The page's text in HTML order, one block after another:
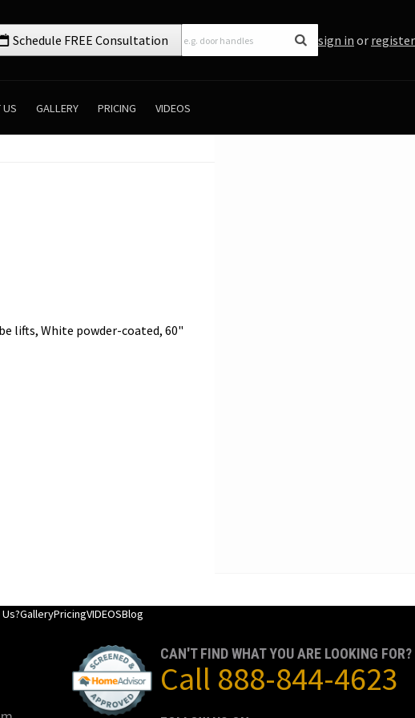
Schedule FREE Consultation sign in or register
US GALLERY PRICING VIDEOS
lifts, White powder-coated, 60"
GalleryPricingVIDEOSBlog
CAN'T FIND WHAT YOU ARE LOOKING FOR?
Call 888-844-4623